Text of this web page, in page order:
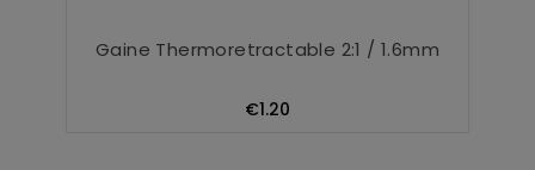
Gaine Thermoretractable 2:1 / 1.6mm
€1.20